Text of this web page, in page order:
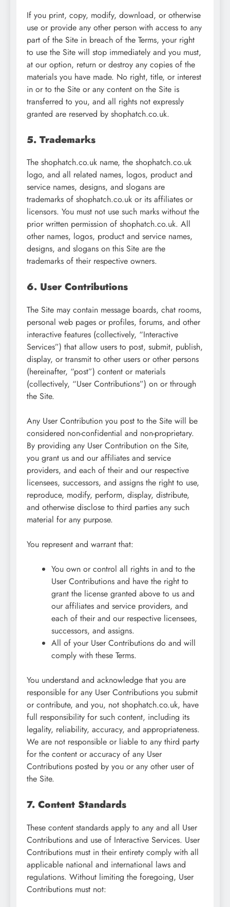
If you print, copy, modify, download, or otherwise
use or provide any other person with access to any
part of the Site in breach of the Terms, your right
to use the Site will stop immediately and you must,
at our option, return or destroy any copies of the
materials you have made. No right, title, or interest
in or to the Site or any content on the Site is
transferred to you, and all rights not expressly
granted are reserved by shophatch.co.uk.
5. Trademarks
The shophatch.co.uk name, the shophatch.co.uk
logo, and all related names, logos, product and
service names, designs, and slogans are
trademarks of shophatch.co.uk or its affiliates or
licensors. You must not use such marks without the
prior written permission of shophatch.co.uk. All
other names, logos, product and service names,
designs, and slogans on this Site are the
trademarks of their respective owners.
6. User Contributions
The Site may contain message boards, chat rooms,
personal web pages or profiles, forums, and other
interactive features (collectively, “Interactive
Services”) that allow users to post, submit, publish,
display, or transmit to other users or other persons
(hereinafter, “post”) content or materials
(collectively, “User Contributions”) on or through
the Site.
Any User Contribution you post to the Site will be
considered non-confidential and non-proprietary.
By providing any User Contribution on the Site,
you grant us and our affiliates and service
providers, and each of their and our respective
licensees, successors, and assigns the right to use,
reproduce, modify, perform, display, distribute,
and otherwise disclose to third parties any such
material for any purpose.
You represent and warrant that:
You own or control all rights in and to the
User Contributions and have the right to
grant the license granted above to us and
our affiliates and service providers, and
each of their and our respective licensees,
successors, and assigns.
All of your User Contributions do and will
comply with these Terms.
You understand and acknowledge that you are
responsible for any User Contributions you submit
or contribute, and you, not shophatch.co.uk, have
full responsibility for such content, including its
legality, reliability, accuracy, and appropriateness.
We are not responsible or liable to any third party
for the content or accuracy of any User
Contributions posted by you or any other user of
the Site.
7. Content Standards
These content standards apply to any and all User
Contributions and use of Interactive Services. User
Contributions must in their entirety comply with all
applicable national and international laws and
regulations. Without limiting the foregoing, User
Contributions must not: